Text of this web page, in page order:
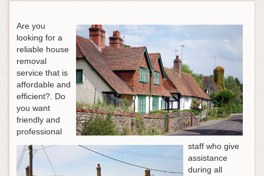
Are you
looking for a
reliable house
removal
service that is
affordable and
efficient?. Do
you want
friendly and
professional
staff who give
assistance
during all